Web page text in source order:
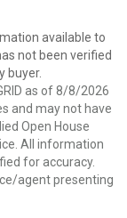
available to
not been verified
buyer.
as of 8/8/2026
and may not have
Open House
All information
for accuracy.
agent presenting